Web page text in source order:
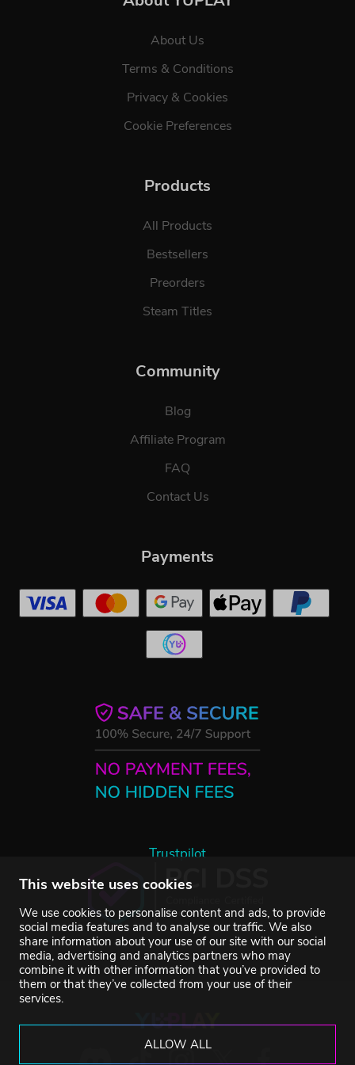
This website uses cookies
We use cookies to personalise content and ads, to provide
social media features and to analyse our traffic. We also
share information about your use of our site with our social
media, advertising and analytics partners who may
combine it with other information that you’ve provided to
them or that they’ve collected from your use of their
services.
ALLOW ALL
About Us
Terms & Conditions
Privacy & Cookies
Cookie Preferences
Products
All Products
Bestsellers
Preorders
Steam Titles
Community
Blog
Affiliate Program
FAQ
Contact Us
Trustpilot
Payments